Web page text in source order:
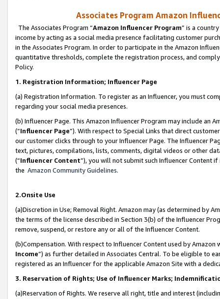
Associates Program Amazon
The Associates Program “Amazon Influencer Program” is a
income by acting as a social media presence facilitating customer
in the Associates Program. In order to participate in the Amazon
quantitative thresholds, complete the registration process, and
Policy.
1. Registration Information; Influencer Page
(a) Registration Information. To register as an Influencer, you must
regarding your social media presences.
(b) Influencer Page. This Amazon Influencer Program may include an
(“Influencer Page”). With respect to Special Links that direct
our customer clicks through to your Influencer Page. The Influencer
text, pictures, compilations, lists, comments, digital videos or other
(“Influencer Content”), you will not submit such Influencer Content
the Amazon Community Guidelines.
2.Onsite Use
(a)Discretion in Use; Removal Right. Amazon may (as determined by
the terms of the license described in Section 3(b) of the Influencer
remove, suspend, or restore any or all of the Influencer Content.
(b)Compensation. With respect to Influencer Content used by
Income”) as further detailed in Associates Central. To be eligible to
registered as an Influencer for the applicable Amazon Site with a
3. Reservation of Rights; Use of Influencer Marks;
(a)Reservation of Rights. We reserve all right, title and interest